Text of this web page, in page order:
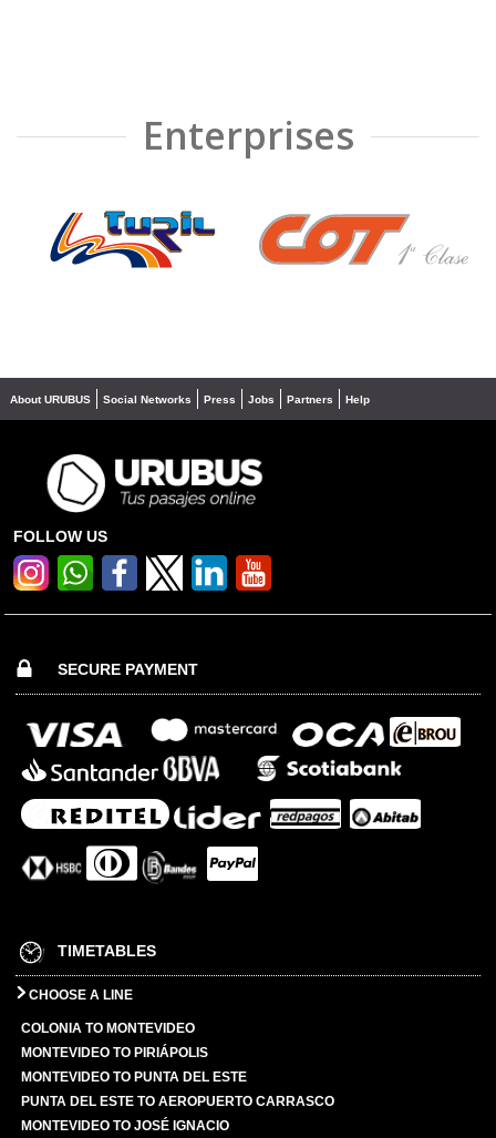
Enterprises
❮ ❯
About URUBUS Social Networks Press Jobs Partners Help
FOLLOW US
SECURE PAYMENT
TIMETABLES
CHOOSE A LINE
COLONIA TO MONTEVIDEO
MONTEVIDEO TO PIRIÁPOLIS
MONTEVIDEO TO PUNTA DEL ESTE
PUNTA DEL ESTE TO AEROPUERTO CARRASCO
MONTEVIDEO TO JOSÉ IGNACIO